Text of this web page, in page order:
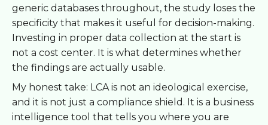
generic databases throughout, the study loses the
specificity that makes it useful for decision-making.
Investing in proper data collection at the start is
not a cost center. It is what determines whether
the findings are actually usable.
My honest take: LCA is not an ideological exercise,
and it is not just a compliance shield. It is a business
intelligence tool that tells you where you are